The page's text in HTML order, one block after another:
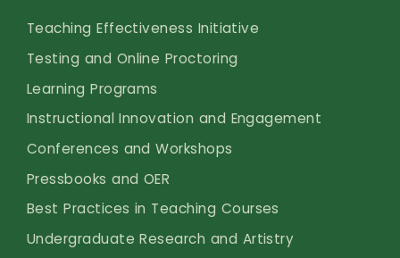
Teaching Effectiveness Initiative
Testing and Online Proctoring
Learning Programs
Instructional Innovation and Engagement
Conferences and Workshops
Pressbooks and OER
Best Practices in Teaching Courses
Undergraduate Research and Artistry